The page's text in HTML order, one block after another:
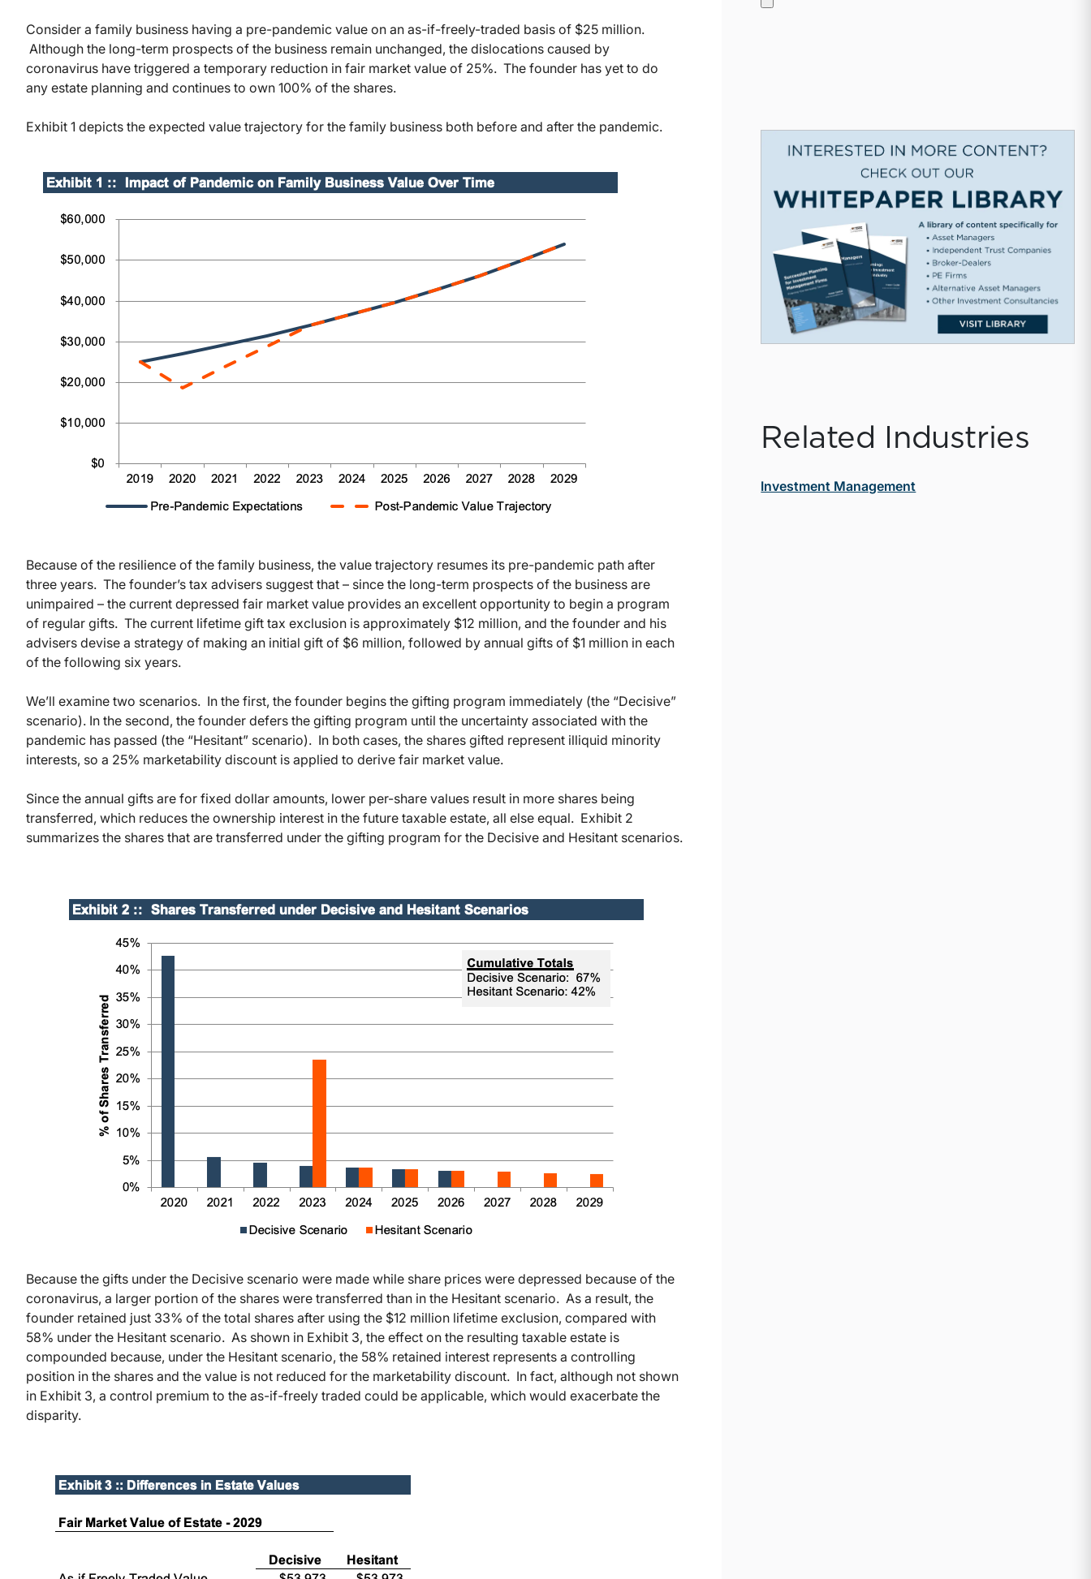
Consider a family business having a pre-pandemic value on an as-if-freely-traded basis of $25 million.
Although the long-term prospects of the business remain unchanged, the dislocations caused by
coronavirus have triggered a temporary reduction in fair market value of 25%. The founder has yet to do
any estate planning and continues to own 100% of the shares.
Exhibit 1 depicts the expected value trajectory for the family business both before and after the pandemic.
Because of the resilience of the family business, the value trajectory resumes its pre-pandemic path after
three years. The founder’s tax advisers suggest that – since the long-term prospects of the business are
unimpaired – the current depressed fair market value provides an excellent opportunity to begin a program
of regular gifts. The current lifetime gift tax exclusion is approximately $12 million, and the founder and his
advisers devise a strategy of making an initial gift of $6 million, followed by annual gifts of $1 million in each
of the following six years.
We’ll examine two scenarios. In the first, the founder begins the gifting program immediately (the “Decisive”
scenario). In the second, the founder defers the gifting program until the uncertainty associated with the
pandemic has passed (the “Hesitant” scenario). In both cases, the shares gifted represent illiquid minority
interests, so a 25% marketability discount is applied to derive fair market value.
Since the annual gifts are for fixed dollar amounts, lower per-share values result in more shares being
transferred, which reduces the ownership interest in the future taxable estate, all else equal. Exhibit 2
summarizes the shares that are transferred under the gifting program for the Decisive and Hesitant scenarios.
Because the gifts under the Decisive scenario were made while share prices were depressed because of the
coronavirus, a larger portion of the shares were transferred than in the Hesitant scenario. As a result, the
founder retained just 33% of the total shares after using the $12 million lifetime exclusion, compared with
58% under the Hesitant scenario. As shown in Exhibit 3, the effect on the resulting taxable estate is
compounded because, under the Hesitant scenario, the 58% retained interest represents a controlling
position in the shares and the value is not reduced for the marketability discount. In fact, although not shown
in Exhibit 3, a control premium to the as-if-freely traded could be applicable, which would exacerbate the
disparity.
Related Industries
Investment Management